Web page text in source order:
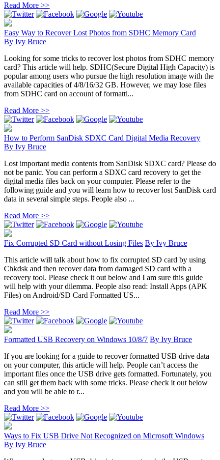
Read More >>
Easy Way to Recover Lost Photos from SDHC Memory Card
By Ivy Bruce
Looking for some tricks to recover lost photos from SDHC memory
card? This article will help. SDHC(Secure Digital High Capacity) is
popular among users who pursue the high resolution image with the
available capacities of 4/8/16/32 GB. However, we may lose files
from SDHC card on account of formatti...
Read More >>
How to Perform SanDisk SDXC Card Digital Media Recovery
By Ivy Bruce
Lost important media contents from SanDisk SDXC card? Please do
not be panic. You can perform a SDXC card recovery to get the
digital media files back on your computer. Please refer to the
following guide and you will learn how to recover lost SanDisk card
data in several simple steps. People also ...
Read More >>
Fix Corrupted SD Card without Losing Files By Ivy Bruce
This article will talk about how to fix corrupted SD card by using
Chkdsk and then recover data from damaged SD card with a
recovery tool. Please check it out below and I am sure this guide
will help with your dilemma. People also read: Install Apps (APK
Files) on Android/SD Card Formatted US...
Read More >>
Formatted USB Recovery on Windows 10/8/7 By Ivy Bruce
If you are looking for a guide to recover formatted USB drive data
on your computer, this article will help. People can’t access the
important files once the USB drive gets formatted. Fortunately, you
can still get them back with some tricks. Please check it out below
and you will be able to r...
Read More >>
Ways to Fix USB Drive Not Recognized on Microsoft Windows
By Ivy Bruce